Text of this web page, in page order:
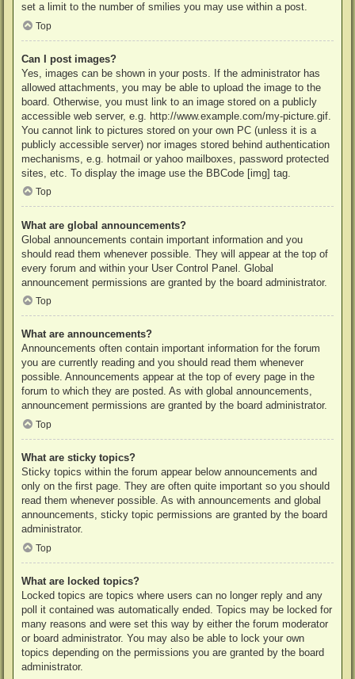
set a limit to the number of smilies you may use within a post.
Top
Can I post images?
Yes, images can be shown in your posts. If the administrator has
allowed attachments, you may be able to upload the image to the
board. Otherwise, you must link to an image stored on a publicly
accessible web server, e.g. http://www.example.com/my-picture.gif.
You cannot link to pictures stored on your own PC (unless it is a
publicly accessible server) nor images stored behind authentication
mechanisms, e.g. hotmail or yahoo mailboxes, password protected
sites, etc. To display the image use the BBCode [img] tag.
Top
What are global announcements?
Global announcements contain important information and you
should read them whenever possible. They will appear at the top of
every forum and within your User Control Panel. Global
announcement permissions are granted by the board administrator.
Top
What are announcements?
Announcements often contain important information for the forum
you are currently reading and you should read them whenever
possible. Announcements appear at the top of every page in the
forum to which they are posted. As with global announcements,
announcement permissions are granted by the board administrator.
Top
What are sticky topics?
Sticky topics within the forum appear below announcements and
only on the first page. They are often quite important so you should
read them whenever possible. As with announcements and global
announcements, sticky topic permissions are granted by the board
administrator.
Top
What are locked topics?
Locked topics are topics where users can no longer reply and any
poll it contained was automatically ended. Topics may be locked for
many reasons and were set this way by either the forum moderator
or board administrator. You may also be able to lock your own
topics depending on the permissions you are granted by the board
administrator.